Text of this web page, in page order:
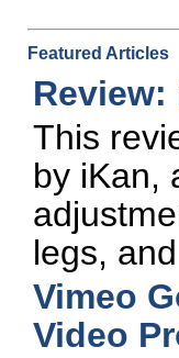
Featured Articles
Review:
This
by iKan,
legs,
Vimeo
Video